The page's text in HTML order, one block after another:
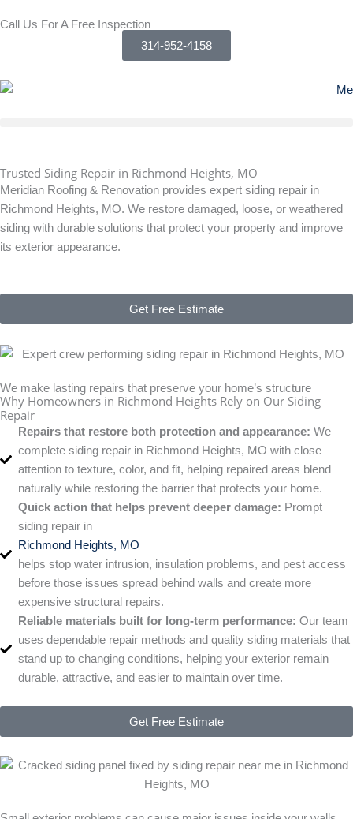
to
Call Us For A Free Inspection
314-952-4158
Trusted Siding Repair in Richmond Heights, MO
Meridian Roofing & Renovation provides expert siding repair in
Richmond Heights, MO. We restore damaged, loose, or weathered
siding with durable solutions that protect your property and improve
its exterior appearance.
Get Free Estimate
We make lasting repairs that preserve your home’s structure
Why Homeowners in Richmond Heights Rely on Our Siding
Repair
Repairs that restore both protection and appearance: We
complete siding repair in Richmond Heights, MO with close
attention to texture, color, and fit, helping repaired areas blend
naturally while restoring the barrier that protects your home.
Quick action that helps prevent deeper damage: Prompt
siding repair in
Richmond Heights, MO
helps stop water intrusion, insulation problems, and pest access
before those issues spread behind walls and create more
expensive structural repairs.
Reliable materials built for long-term performance: Our team
uses dependable repair methods and quality siding materials that
stand up to changing conditions, helping your exterior remain
durable, attractive, and easier to maintain over time.
Get Free Estimate